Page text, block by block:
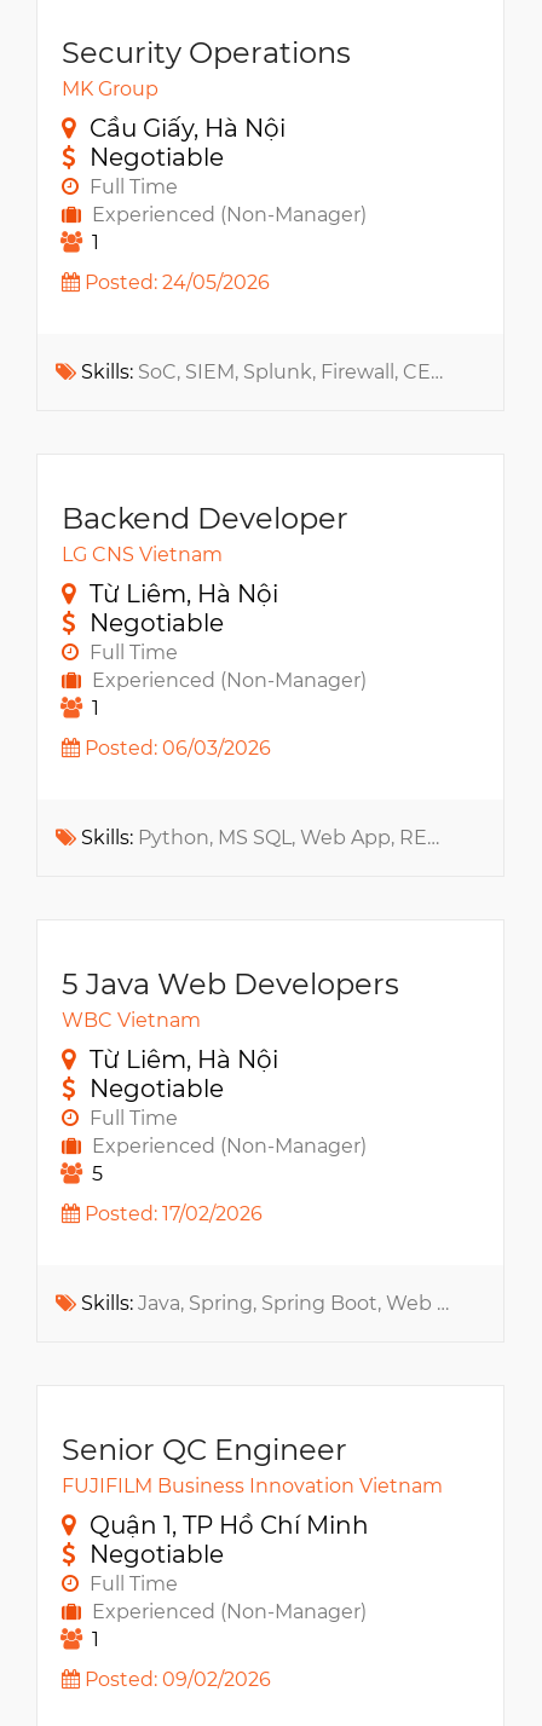
Security Operations
MK Group
Cầu Giấy, Hà Nội
Negotiable
Full Time
Experienced (Non-Manager)
1
Posted: 24/05/2026
Skills: SoC, SIEM, Splunk, Firewall, CEH, ISO, CISSP, OWASP, Web App, Qradar, PCI, NIST CSF, DevSecOps
Backend Developer
LG CNS Vietnam
Từ Liêm, Hà Nội
Negotiable
Full Time
Experienced (Non-Manager)
1
Posted: 06/03/2026
Skills: Python, MS SQL, Web App, RESTful API, Java, Cryptography, Jira, Confluence, Git
5 Java Web Developers
WBC Vietnam
Từ Liêm, Hà Nội
Negotiable
Full Time
Experienced (Non-Manager)
5
Posted: 17/02/2026
Skills: Java, Spring, Spring Boot, Web App, Bootstrap, Unit testing, Test Case
Senior QC Engineer
FUJIFILM Business Innovation Vietnam
Quận 1, TP Hồ Chí Minh
Negotiable
Full Time
Experienced (Non-Manager)
1
Posted: 09/02/2026